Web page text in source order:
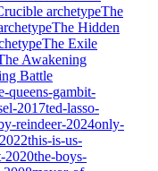
archetypeThe
The Hidden
The Exile
Awakening
Battle
queens-gambit-
2017ted-lasso-
reindeer-2024only-
this-is-us-
2020the-boys-